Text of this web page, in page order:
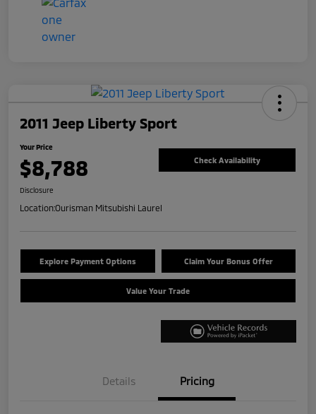
2011 Jeep Liberty Sport
Your Price
$8,788 Check Availability
Disclosure
Location:Ourisman Mitsubishi Laurel
Explore Payment Options Claim Your Bonus Offer
Value Your Trade
Details Pricing